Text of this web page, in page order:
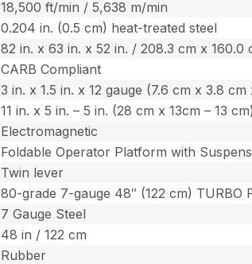
18,500 ft/min / 5,638 m/min
0.204 in. (0.5 cm) heat-treated steel
82 in. x 63 in. x 52 in. / 208.3 cm x 160.0
CARB Compliant
3 in. x 1.5 in. x 12 gauge (7.6 cm x 3.8 cm
11 in. x 5 in. – 5 in. (28 cm x 13cm – 13
Electromagnetic
Foldable Operator Platform with
Twin lever
80-grade 7-gauge 48″ (122 cm) TURBO
7 Gauge Steel
48 in / 122 cm
Rubber